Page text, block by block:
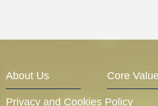
About Us Core
Privacy and Cookies Policy